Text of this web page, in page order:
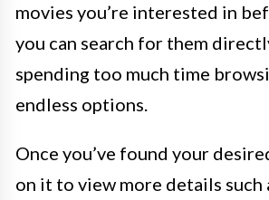
movies you’re interested in
you can search for them
spending too much time
endless options.
Once you’ve found your
on it to view more details such